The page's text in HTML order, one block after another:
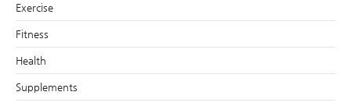
Exercise
Fitness
Health
Supplements